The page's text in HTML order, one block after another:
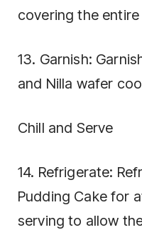
covering the
13. Garnish:
and Nilla wafer
Chill and Serve
14. Refrigerate:
Pudding Cake for
serving to allow